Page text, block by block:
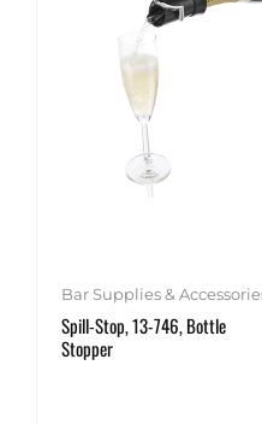
Bar Supplies &
Spill-Stop, 13-746, Bottle
Stopper